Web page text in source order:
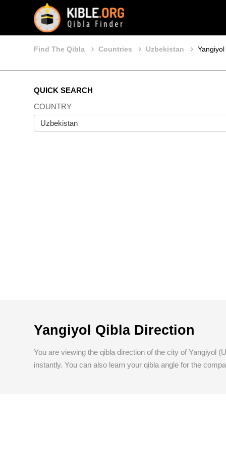
Find The Qibla Countries Uzbekistan Yangiyol
QUICK SEARCH
COUNTRY
Uzbekistan
Yangiyol Qibla Direction
You are viewing the qibla direction of the city of Yangiyol
instantly. You can also learn your qibla angle for the